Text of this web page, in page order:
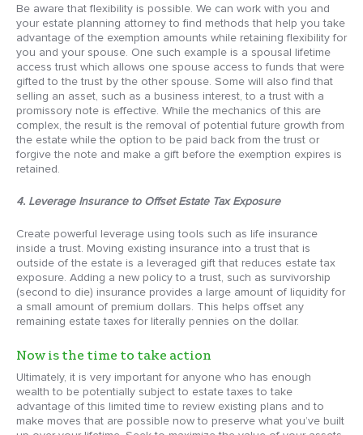
Be aware that flexibility is possible. We can work with you and
your estate planning attorney to find methods that help you take
advantage of the exemption amounts while retaining flexibility for
you and your spouse. One such example is a spousal lifetime
access trust which allows one spouse access to funds that were
gifted to the trust by the other spouse. Some will also find that
selling an asset, such as a business interest, to a trust with a
promissory note is effective. While the mechanics of this are
complex, the result is the removal of potential future growth from
the estate while the option to be paid back from the trust or
forgive the note and make a gift before the exemption expires is
retained.
4. Leverage Insurance to Offset Estate Tax Exposure
Create powerful leverage using tools such as life insurance
inside a trust. Moving existing insurance into a trust that is
outside of the estate is a leveraged gift that reduces estate tax
exposure. Adding a new policy to a trust, such as survivorship
(second to die) insurance provides a large amount of liquidity for
a small amount of premium dollars. This helps offset any
remaining estate taxes for literally pennies on the dollar.
Now is the time to take action
Ultimately, it is very important for anyone who has enough
wealth to be potentially subject to estate taxes to take
advantage of this limited time to review existing plans and to
make moves that are possible now to preserve what you’ve built